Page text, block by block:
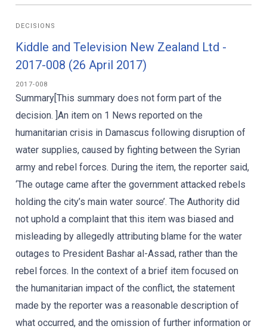
DECISIONS
Kiddle and Television New Zealand Ltd -
2017-008 (26 April 2017)
2017-008
Summary[This summary does not form part of the
decision. ]An item on 1 News reported on the
humanitarian crisis in Damascus following disruption of
water supplies, caused by fighting between the Syrian
army and rebel forces. During the item, the reporter said,
‘The outage came after the government attacked rebels
holding the city’s main water source’. The Authority did
not uphold a complaint that this item was biased and
misleading by allegedly attributing blame for the water
outages to President Bashar al-Assad, rather than the
rebel forces. In the context of a brief item focused on
the humanitarian impact of the conflict, the statement
made by the reporter was a reasonable description of
what occurred, and the omission of further information or